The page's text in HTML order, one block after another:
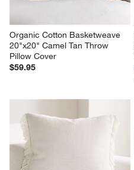
Organic Cotton Basketweave
20"x20" Camel Tan Throw
Pillow Cover
$59.95